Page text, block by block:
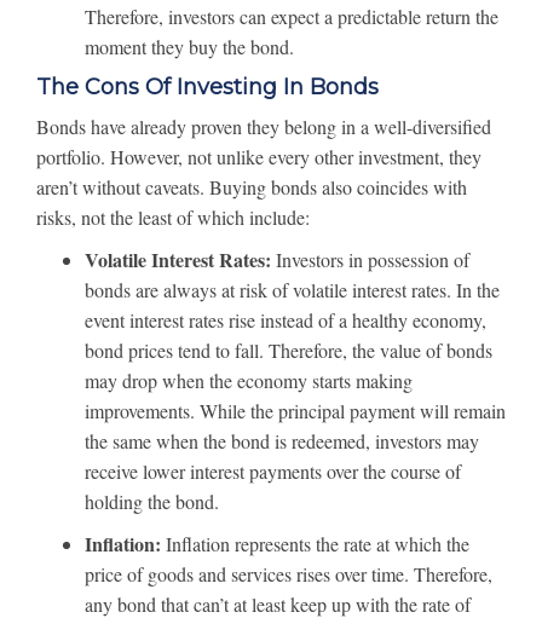
Therefore, investors can expect a predictable return the
moment they buy the bond.
The Cons Of Investing In Bonds
Bonds have already proven they belong in a well-diversified
portfolio. However, not unlike every other investment, they
aren’t without caveats. Buying bonds also coincides with
risks, not the least of which include:
Volatile Interest Rates: Investors in possession of
bonds are always at risk of volatile interest rates. In the
event interest rates rise instead of a healthy economy,
bond prices tend to fall. Therefore, the value of bonds
may drop when the economy starts making
improvements. While the principal payment will remain
the same when the bond is redeemed, investors may
receive lower interest payments over the course of
holding the bond.
Inflation: Inflation represents the rate at which the
price of goods and services rises over time. Therefore,
any bond that can’t at least keep up with the rate of